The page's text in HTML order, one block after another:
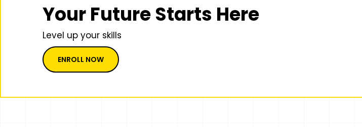
Your Future Starts Here
Level up your skills
ENROLL NOW